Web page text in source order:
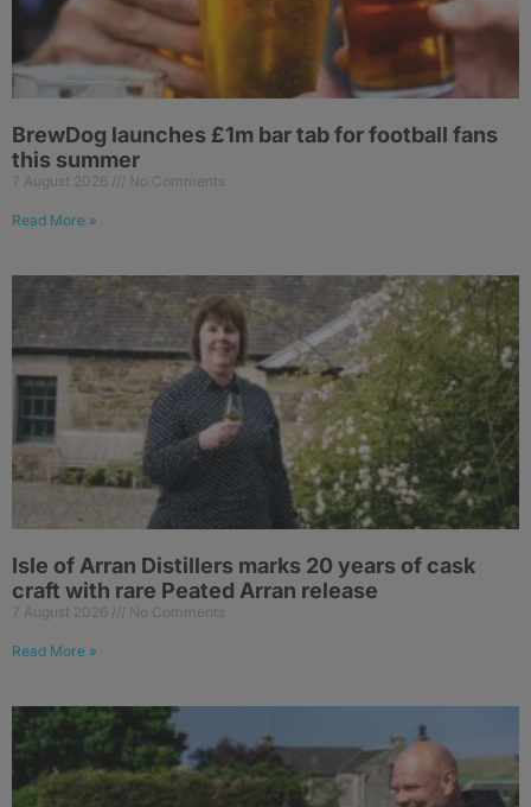
BrewDog launches £1m bar tab for football fans
this summer
7 August 2026 No Comments
Read More »
Isle of Arran Distillers marks 20 years of cask
craft with rare Peated Arran release
7 August 2026 No Comments
Read More »